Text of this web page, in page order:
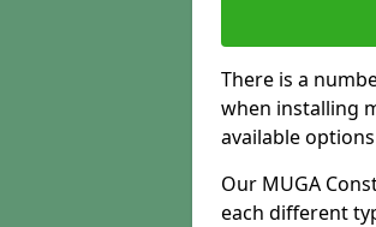
There is a
when installing
available
Our MUGA
each different